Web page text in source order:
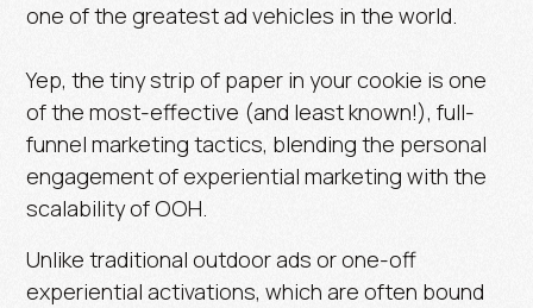
one of the greatest ad vehicles in the world.
Yep, the tiny strip of paper in your cookie is one
of the most-effective (and least known!), full-
funnel marketing tactics, blending the personal
engagement of experiential marketing with the
scalability of OOH.
Unlike traditional outdoor ads or one-off
experiential activations, which are often bound